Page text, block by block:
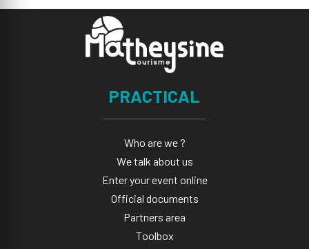
PRACTICAL
Who are we ?
We talk about us
Enter your event online
Official documents
Partners area
Toolbox